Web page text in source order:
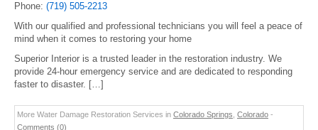
Phone: (719) 505-2213
With our qualified and professional technicians you will feel a peace of
mind when it comes to restoring your home
Superior Interior is a trusted leader in the restoration industry. We
provide 24-hour emergency service and are dedicated to responding
faster to disaster. […]
More Water Damage Restoration Services in Colorado Springs Colorado -
Comments (0)